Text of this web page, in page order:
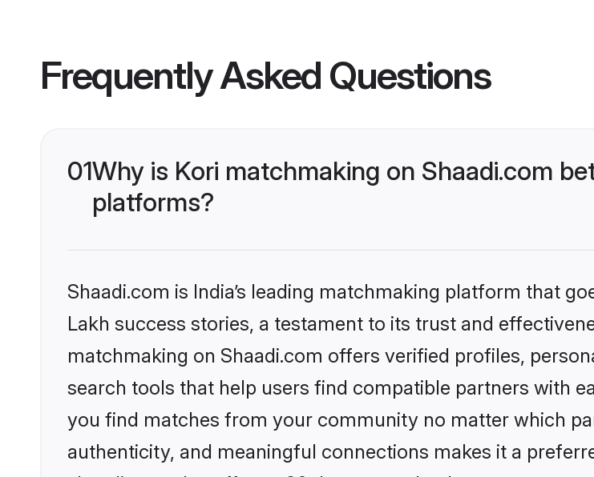
Frequently Asked Questions
01Why is Kori matchmaking on Shaadi.com
platforms?
Shaadi.com is India’s leading matchmaking platform that
Lakh success stories, a testament to its trust and
matchmaking on Shaadi.com offers verified profiles,
search tools that help users find compatible partners with
you find matches from your community no matter which
authenticity, and meaningful connections makes it a